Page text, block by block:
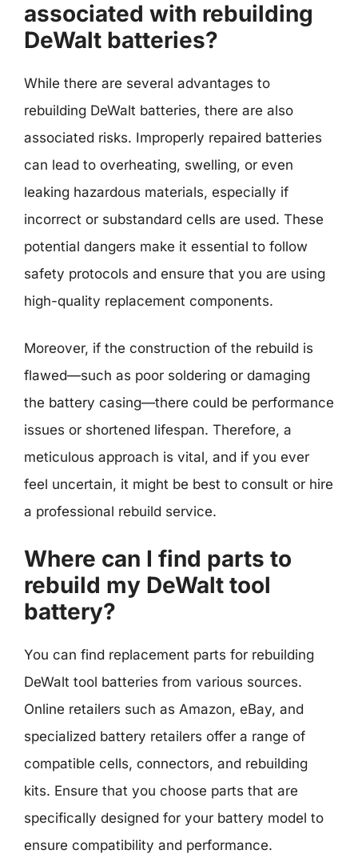
associated with rebuilding
DeWalt batteries?
While there are several advantages to
rebuilding DeWalt batteries, there are also
associated risks. Improperly repaired batteries
can lead to overheating, swelling, or even
leaking hazardous materials, especially if
incorrect or substandard cells are used. These
potential dangers make it essential to follow
safety protocols and ensure that you are using
high-quality replacement components.
Moreover, if the construction of the rebuild is
flawed—such as poor soldering or damaging
the battery casing—there could be performance
issues or shortened lifespan. Therefore, a
meticulous approach is vital, and if you ever
feel uncertain, it might be best to consult or hire
a professional rebuild service.
Where can I find parts to
rebuild my DeWalt tool
battery?
You can find replacement parts for rebuilding
DeWalt tool batteries from various sources.
Online retailers such as Amazon, eBay, and
specialized battery retailers offer a range of
compatible cells, connectors, and rebuilding
kits. Ensure that you choose parts that are
specifically designed for your battery model to
ensure compatibility and performance.